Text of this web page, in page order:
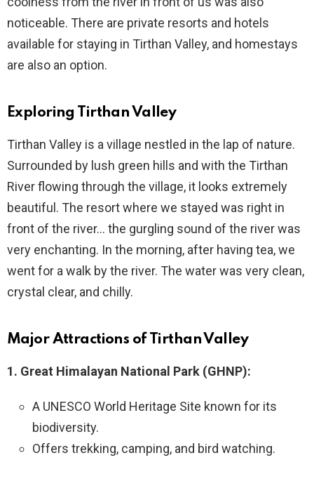
noticeable. There are private resorts and hotels
available for staying in Tirthan Valley, and homestays
are also an option.
Exploring Tirthan Valley
Tirthan Valley is a village nestled in the lap of nature.
Surrounded by lush green hills and with the Tirthan
River flowing through the village, it looks extremely
beautiful. The resort where we stayed was right in
front of the river… the gurgling sound of the river was
very enchanting. In the morning, after having tea, we
went for a walk by the river. The water was very clean,
crystal clear, and chilly.
Major Attractions of Tirthan Valley
1. Great Himalayan National Park (GHNP):
A UNESCO World Heritage Site known for its
biodiversity.
Offers trekking, camping, and bird watching.